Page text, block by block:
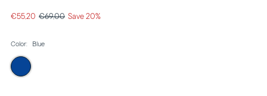
€55,20 €69,00 Save 20%
Color: Blue